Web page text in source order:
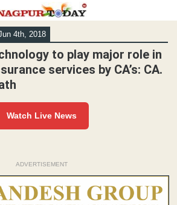
4th, 2018
to play major role in
services by CA’s: CA.
Watch Live News
ADVERTISEMENT